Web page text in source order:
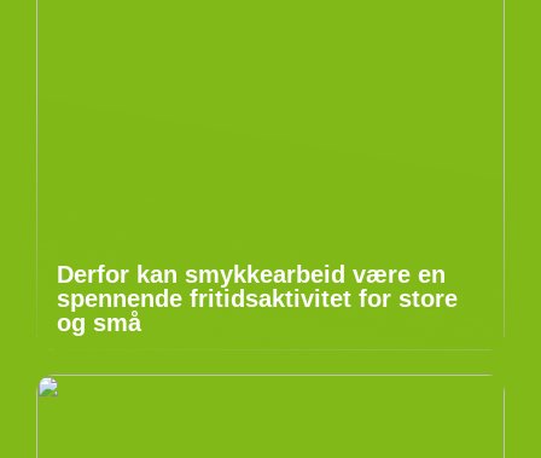
Derfor kan smykkearbeid være en
spennende fritidsaktivitet for store
og små